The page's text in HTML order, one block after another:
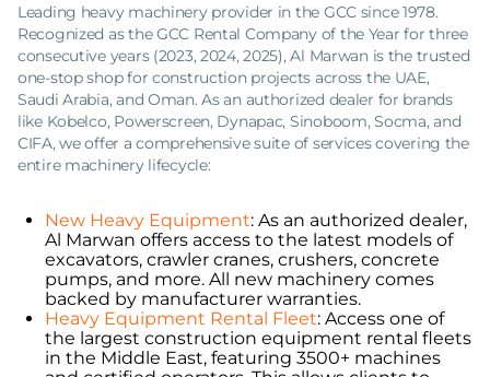
Leading heavy machinery provider in the GCC since 1978.
Recognized as the GCC Rental Company of the Year for three
consecutive years (2023, 2024, 2025), Al Marwan is the trusted
one-stop shop for construction projects across the UAE,
Saudi Arabia, and Oman. As an authorized dealer for brands
like Kobelco, Powerscreen, Dynapac, Sinoboom, Socma, and
CIFA, we offer a comprehensive suite of services covering the
entire machinery lifecycle:
New Heavy Equipment: As an authorized dealer,
Al Marwan offers access to the latest models of
excavators, crawler cranes, crushers, concrete
pumps, and more. All new machinery comes
backed by manufacturer warranties.
Heavy Equipment Rental Fleet: Access one of
the largest construction equipment rental fleets
in the Middle East, featuring 3500+ machines